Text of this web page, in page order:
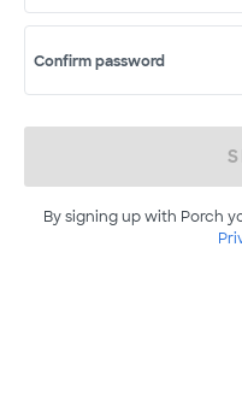
Confirm password
By signing up with Porch